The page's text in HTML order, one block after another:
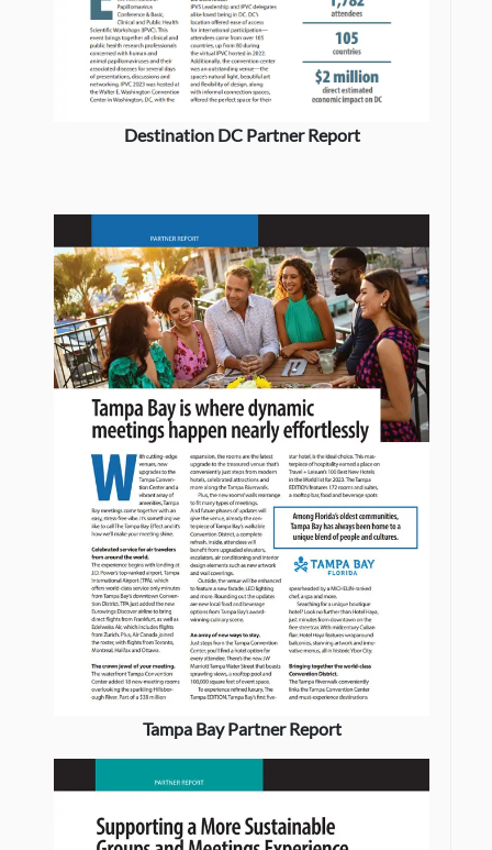
Destination DC Partner Report
Tampa Bay Partner Report